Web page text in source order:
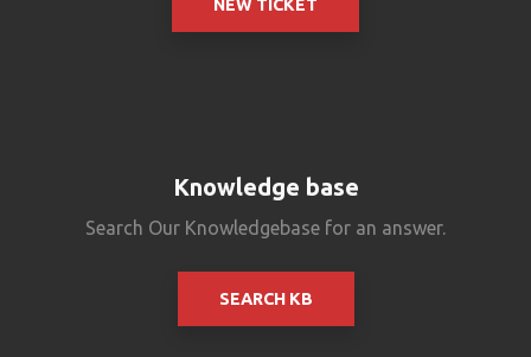
NEW TICKET
Knowledge base
Search Our Knowledgebase for an answer.
SEARCH KB